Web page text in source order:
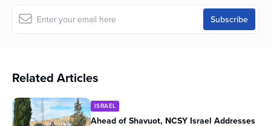
Related Articles
ISRAEL
Ahead of Shavuot, NCSY Israel Addresses